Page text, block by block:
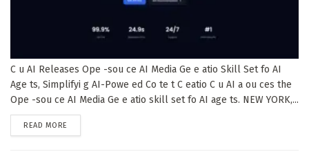
C u AI Releases Ope -sou ce AI Media Ge e atio Skill Set fo AI
Age ts, Simplifyi g AI-Powe ed Co te t C eatio C u AI a ou ces the
Ope -sou ce AI Media Ge e atio skill set fo AI age ts. NEW YORK,...
READ MORE